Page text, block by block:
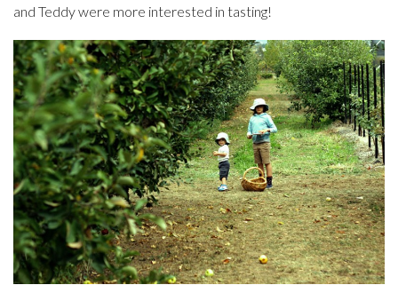
and Teddy were more interested in tasting!